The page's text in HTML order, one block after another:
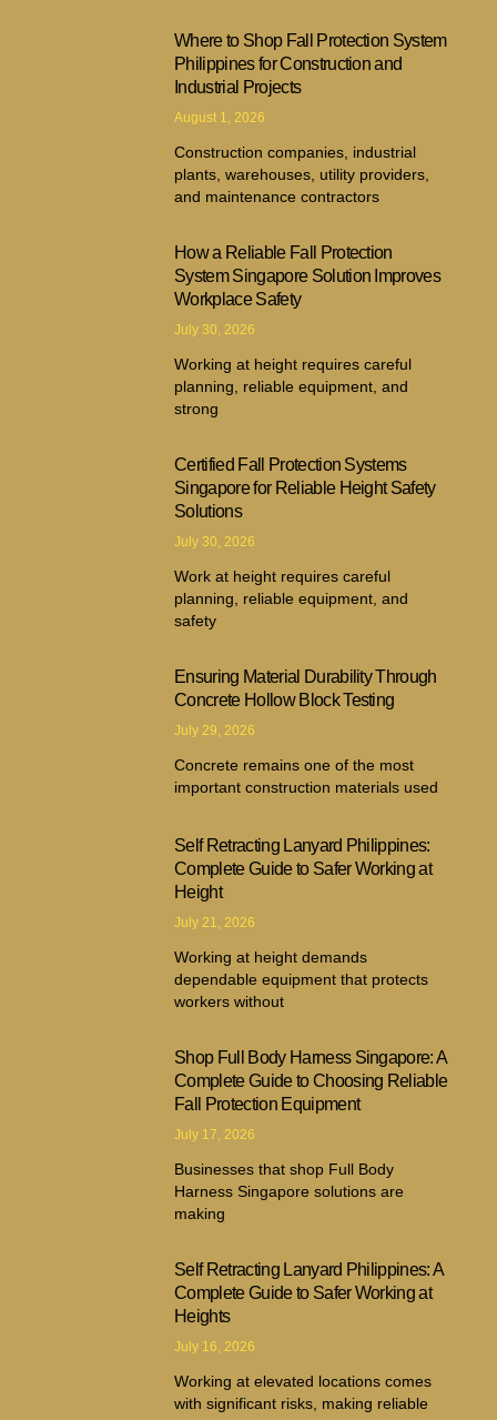
Where to Shop Fall Protection System
Philippines for Construction and
Industrial Projects
August 1, 2026
Construction companies, industrial
plants, warehouses, utility providers,
and maintenance contractors
How a Reliable Fall Protection
System Singapore Solution Improves
Workplace Safety
July 30, 2026
Working at height requires careful
planning, reliable equipment, and
strong
Certified Fall Protection Systems
Singapore for Reliable Height Safety
Solutions
July 30, 2026
Work at height requires careful
planning, reliable equipment, and
safety
Ensuring Material Durability Through
Concrete Hollow Block Testing
July 29, 2026
Concrete remains one of the most
important construction materials used
Self Retracting Lanyard Philippines:
Complete Guide to Safer Working at
Height
July 21, 2026
Working at height demands
dependable equipment that protects
workers without
Shop Full Body Harness Singapore: A
Complete Guide to Choosing Reliable
Fall Protection Equipment
July 17, 2026
Businesses that shop Full Body
Harness Singapore solutions are
making
Self Retracting Lanyard Philippines: A
Complete Guide to Safer Working at
Heights
July 16, 2026
Working at elevated locations comes
with significant risks, making reliable